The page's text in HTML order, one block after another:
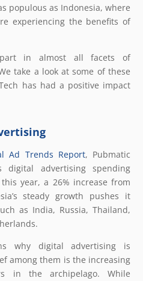
populous as Indonesia, where
experiencing the benefits of
in almost all facets of
take a look at some of these
has had a positive impact
Ad Trends Report, Pubmatic
digital advertising spending
year, a 26% increase from
steady growth pushes it
as India, Russia, Thailand,
why digital advertising is
among them is the increasing
in the archipelago. While